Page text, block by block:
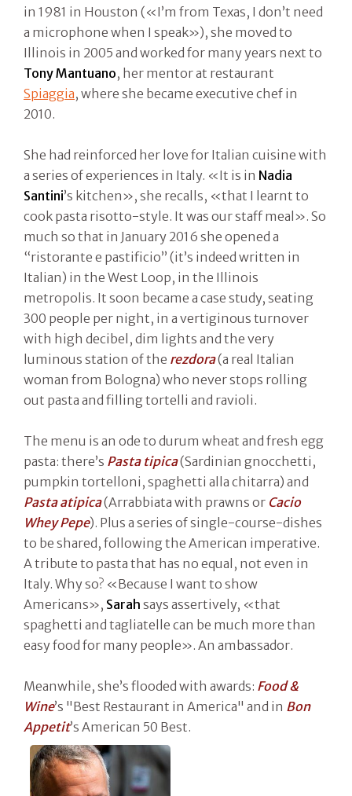
in 1981 in Houston («I’m from Texas, I don’t need
a microphone when I speak»), she moved to
Illinois in 2005 and worked for many years next to
Tony Mantuano, her mentor at restaurant
Spiaggia, where she became executive chef in
2010.
She had reinforced her love for Italian cuisine with
a series of experiences in Italy. «It is in Nadia
Santini’s kitchen», she recalls, «that I learnt to
cook pasta risotto-style. It was our staff meal». So
much so that in January 2016 she opened a
“ristorante e pastificio” (it’s indeed written in
Italian) in the West Loop, in the Illinois
metropolis. It soon became a case study, seating
300 people per night, in a vertiginous turnover
with high decibel, dim lights and the very
luminous station of the rezdora(a real Italian
woman from Bologna) who never stops rolling
out pasta and filling tortelli and ravioli.
The menu is an ode to durum wheat and fresh egg
pasta: there’s Pasta tipica(Sardinian gnocchetti,
pumpkin tortelloni, spaghetti alla chitarra) and
Pasta atipica(Arrabbiata with prawns or Cacio
Whey Pepe). Plus a series of single-course-dishes
to be shared, following the American imperative.
A tribute to pasta that has no equal, not even in
Italy. Why so? «Because I want to show
Americans», Sarah says assertively, «that
spaghetti and tagliatelle can be much more than
easy food for many people». An ambassador.
Meanwhile, she’s flooded with awards: Food &
Wine’s "Best Restaurant in America" and in Bon
Appetit’s American 50 Best.